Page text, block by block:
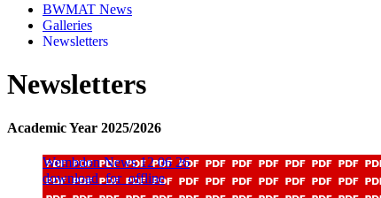
BWMAT News
Galleries
Newsletters
Newsletters
Academic Year 2025/2026
Wembdon News 12 06 26
download_for_offline